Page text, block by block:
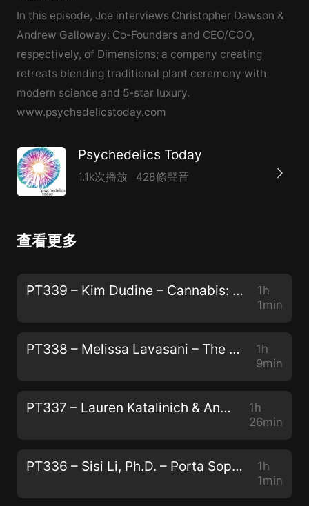
In this episode, Joe interviews Christopher Dawson &
Andrew Galloway: Co-Founders and CEO/COO,
respectively, of Dimensions; a company creating
retreats blending traditional plant ceremony with
modern science and 5-star luxury.
www.psychedelicstoday.com
Psychedelics Today
1.1k次播放 428條聲音
查看更多
PT339 – Kim Dudine – Cannabis: The Gateway Drug to Unity Consciousness
1h
1min
PT338 – Melissa Lavasani – The Power of Storytelling, The Preservation of Peyote, and "How to Change Your Mind"
1h
9min
PT337 – Lauren Katalinich & Anya Oleksiuk – The Psychedelic Society: The Power of Community and The Color of Teal
1h
26min
PT336 – Sisi Li, Ph.D. – Porta Sophia: Psychedelic Prior Art
1h
1min